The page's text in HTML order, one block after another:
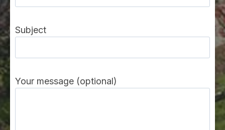
Subject
Your message (optional)